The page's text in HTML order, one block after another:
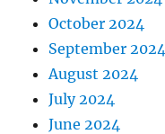
October 2024
September 2024
August 2024
July 2024
June 2024